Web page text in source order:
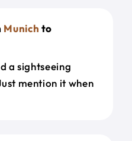
Munich to
a sightseeing
mention it when